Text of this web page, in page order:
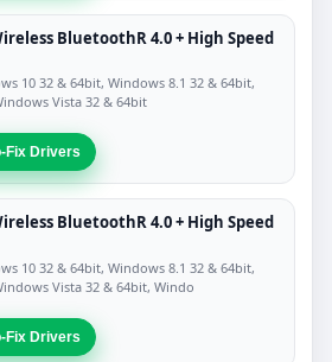
BluetoothR 4.0 + High Speed
10 32 & 64bit, Windows 8.1 32 & 64bit,
Vista 32 & 64bit
Fix Drivers
BluetoothR 4.0 + High Speed
10 32 & 64bit, Windows 8.1 32 & 64bit,
Vista 32 & 64bit, Windo
Fix Drivers